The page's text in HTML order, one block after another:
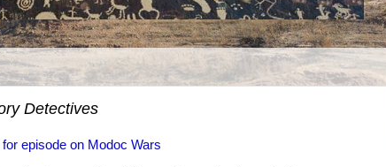
Detectives
episode on Modoc Wars